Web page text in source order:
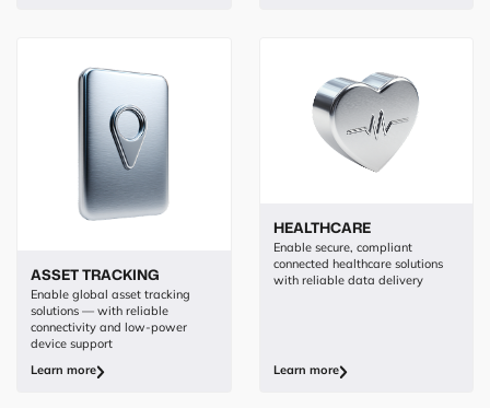
ASSET TRACKING
Enable global asset tracking
solutions — with reliable
connectivity and low-power
device support
Learn more
HEALTHCARE
Enable secure, compliant
connected healthcare solutions
with reliable data delivery
Learn more